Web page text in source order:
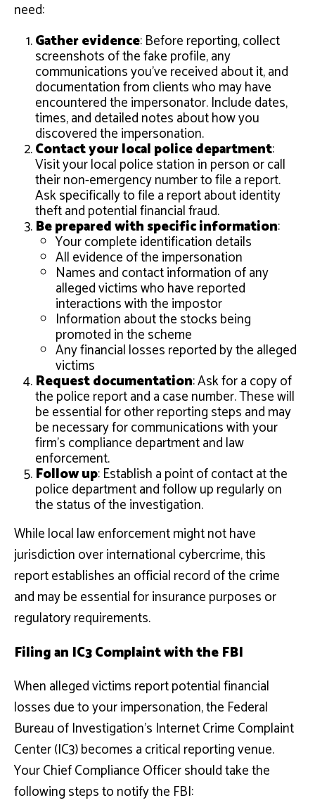
need:
Gather evidence: Before reporting, collect
screenshots of the fake profile, any
communications you’ve received about it, and
documentation from clients who may have
encountered the impersonator. Include dates,
times, and detailed notes about how you
discovered the impersonation.
Contact your local police department:
Visit your local police station in person or call
their non-emergency number to file a report.
Ask specifically to file a report about identity
theft and potential financial fraud.
Be prepared with specific information:
Your complete identification details
All evidence of the impersonation
Names and contact information of any
alleged victims who have reported
interactions with the impostor
Information about the stocks being
promoted in the scheme
Any financial losses reported by the alleged
victims
Request documentation: Ask for a copy of
the police report and a case number. These will
be essential for other reporting steps and may
be necessary for communications with your
firm’s compliance department and law
enforcement.
Follow up: Establish a point of contact at the
police department and follow up regularly on
the status of the investigation.
While local law enforcement might not have
jurisdiction over international cybercrime, this
report establishes an official record of the crime
and may be essential for insurance purposes or
regulatory requirements.
Filing an IC3 Complaint with the FBI
When alleged victims report potential financial
losses due to your impersonation, the Federal
Bureau of Investigation’s Internet Crime Complaint
Center (IC3) becomes a critical reporting venue.
Your Chief Compliance Officer should take the
following steps to notify the FBI: